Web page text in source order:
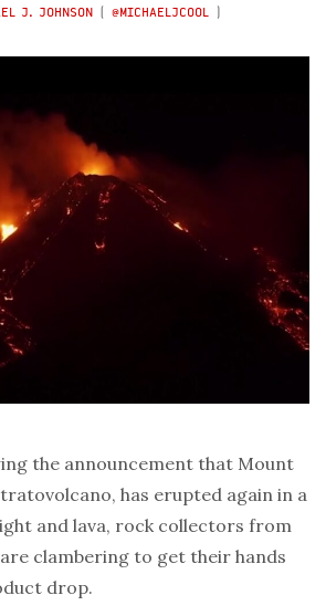
J. JOHNSON ( @MICHAELJCOOL )
the announcement that Mount
has erupted again in a
and lava, rock collectors from
clambering to get their hands
drop.